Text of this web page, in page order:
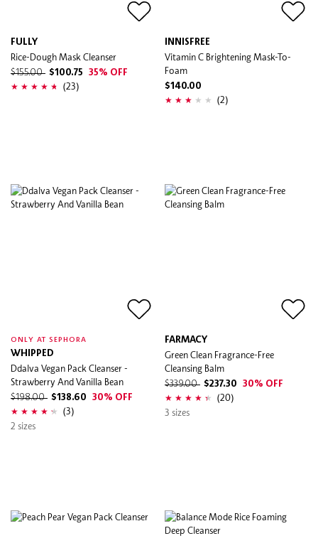
FULLY
Rice-Dough Mask Cleanser
$155.00 $100.75 35% OFF
(23)
INNISFREE
Vitamin C Brightening Mask-To-
Foam
$140.00
(2)
ONLY AT SEPHORA
WHIPPED
Ddalva Vegan Pack Cleanser -
Strawberry And Vanilla Bean
$198.00 $138.60 30% OFF
(3)
2 sizes
FARMACY
Green Clean Fragrance-Free
Cleansing Balm
$339.00 $237.30 30% OFF
(20)
3 sizes